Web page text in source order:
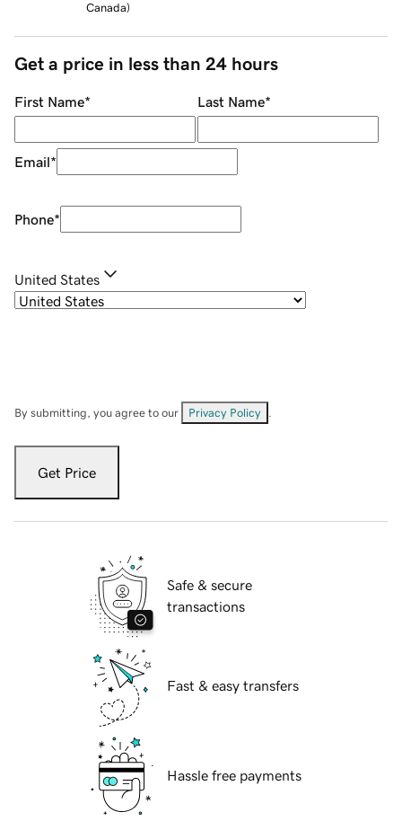
Canada)
Get a price in less than 24 hours
First Name* Last Name*
Email*
Phone*
United States
By submitting, you agree to our Privacy Policy
Get Price
Safe & secure
transactions
Fast & easy transfers
Hassle free payments